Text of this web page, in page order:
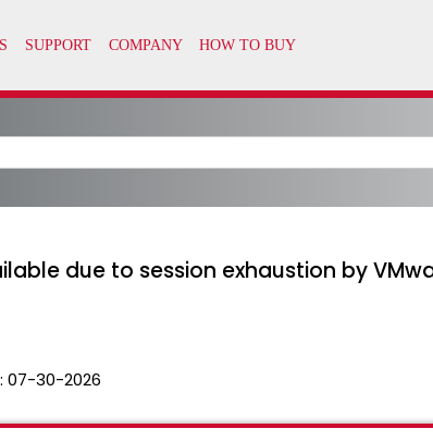
due to session exhaustion by
07-30-2026